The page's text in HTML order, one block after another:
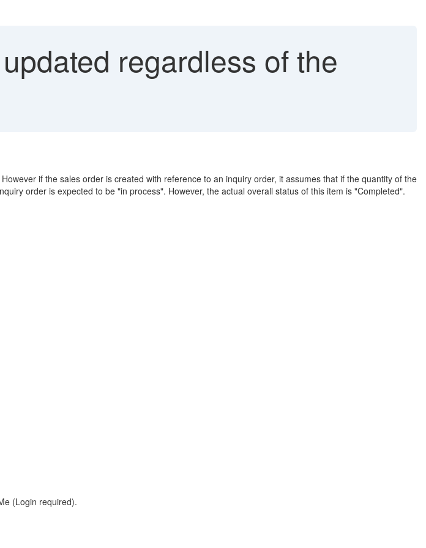
regardless of the
if the sales order is created with reference to an inquiry order, it assumes that if the quantity of the
order is expected to be "in process". However, the actual overall status of this item is "Completed".
(Login required).